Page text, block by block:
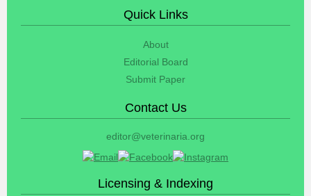
Quick Links
About
Editorial Board
Submit Paper
Contact Us
editor@veterinaria.org
Licensing & Indexing